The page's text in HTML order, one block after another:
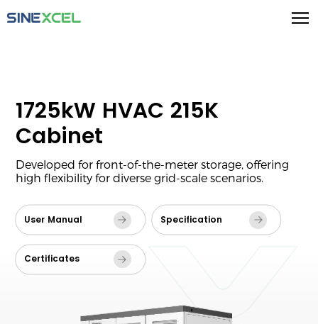
1725kW HVAC 215K
Cabinet
Developed for front-of-the-meter storage, offering
high flexibility for diverse grid-scale scenarios.
User Manual Specification
Certificates